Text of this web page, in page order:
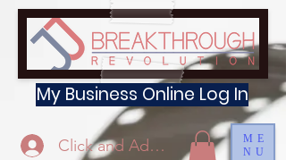
My Business Online Log In
Click and Add Profile
ME
NU